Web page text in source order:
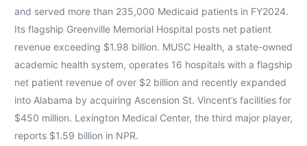
and served more than 235,000 Medicaid patients in FY2024.
Its flagship Greenville Memorial Hospital posts net patient
revenue exceeding $1.98 billion. MUSC Health, a state-owned
academic health system, operates 16 hospitals with a flagship
net patient revenue of over $2 billion and recently expanded
into Alabama by acquiring Ascension St. Vincent’s facilities for
$450 million. Lexington Medical Center, the third major player,
reports $1.59 billion in NPR.